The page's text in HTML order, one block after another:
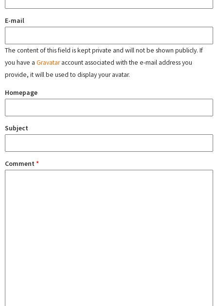
E-mail
The content of this field is kept private and will not be shown publicly. If
you have a Gravataraccount associated with the e-mail address you
provide, it will be used to display your avatar.
Homepage
Subject
Comment *